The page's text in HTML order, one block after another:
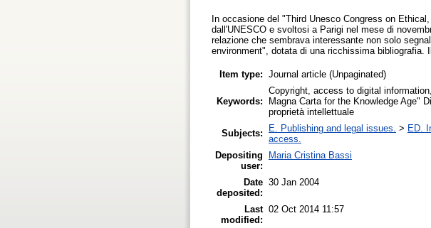
In occasione del "Third Unesco Congress on
dall'UNESCO e svoltosi a Parigi nel mese di
relazione che sembrava interessante non solo
environment", dotata di una ricchissima
Item type: Journal article (Unpaginated)
Keywords:
Copyright, access to digital
Magna Carta for the Knowledge Age"
proprietà intellettuale
Subjects:
E. Publishing and legal issues. > ED.
access.
Depositing
user:
Maria Cristina Bassi
Date
deposited:
30 Jan 2004
Last
modified:
02 Oct 2014 11:57